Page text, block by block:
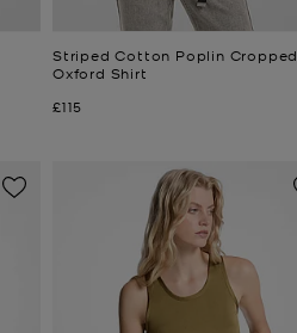
Striped Cotton Poplin Cropped
Oxford Shirt
Now
£115